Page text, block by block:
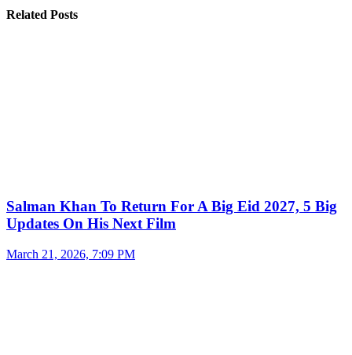
Related Posts
Salman Khan To Return For A Big Eid 2027, 5 Big
Updates On His Next Film
March 21, 2026, 7:09 PM